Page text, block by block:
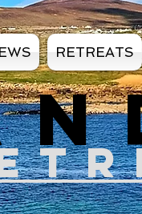
RETREATS